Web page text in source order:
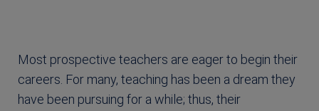
Most prospective teachers are eager to begin their
careers. For many, teaching has been a dream they
have been pursuing for a while; thus, their